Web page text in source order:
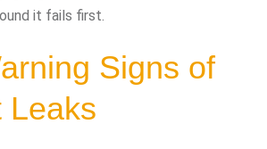
it fails first.
Signs of
Leaks